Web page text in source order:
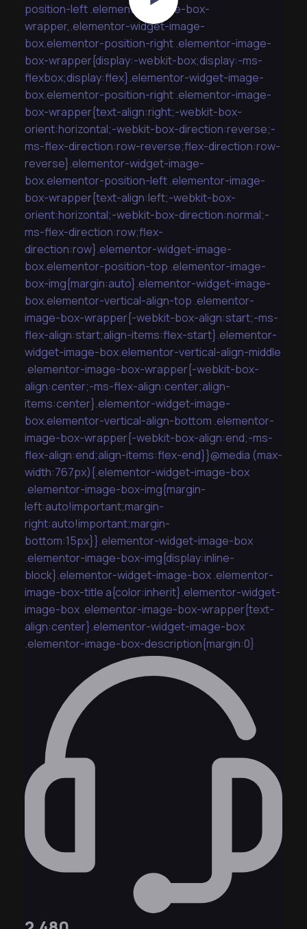
position-left .elementor-image-box-
wrapper,.elementor-widget-image-
box.elementor-position-right .elementor-image-
box-wrapper{display:-webkit-box;display:-ms-
flexbox;display:flex}.elementor-widget-image-
box.elementor-position-right .elementor-image-
box-wrapper{text-align:right;-webkit-box-
orient:horizontal;-webkit-box-direction:reverse;-
ms-flex-direction:row-reverse;flex-direction:row-
reverse}.elementor-widget-image-
box.elementor-position-left .elementor-image-
box-wrapper{text-align:left;-webkit-box-
orient:horizontal;-webkit-box-direction:normal;-
ms-flex-direction:row;flex-
direction:row}.elementor-widget-image-
box.elementor-position-top .elementor-image-
box-img{margin:auto}.elementor-widget-image-
box.elementor-vertical-align-top .elementor-
image-box-wrapper{-webkit-box-align:start;-ms-
flex-align:start;align-items:flex-start}.elementor-
widget-image-box.elementor-vertical-align-middle
.elementor-image-box-wrapper{-webkit-box-
align:center;-ms-flex-align:center;align-
items:center}.elementor-widget-image-
box.elementor-vertical-align-bottom .elementor-
image-box-wrapper{-webkit-box-align:end;-ms-
flex-align:end;align-items:flex-end}}@media (max-
width:767px){.elementor-widget-image-box
.elementor-image-box-img{margin-
left:auto!important;margin-
right:auto!important;margin-
bottom:15px}}.elementor-widget-image-box
.elementor-image-box-img{display:inline-
block}.elementor-widget-image-box .elementor-
image-box-title a{color:inherit}.elementor-widget-
image-box .elementor-image-box-wrapper{text-
align:center}.elementor-widget-image-box
.elementor-image-box-description{margin:0}